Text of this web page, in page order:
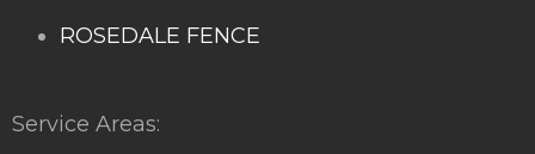
ROSEDALE FENCE
Service Areas: